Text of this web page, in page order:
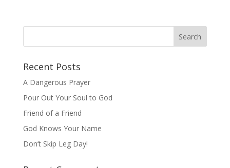
Recent Posts
A Dangerous Prayer
Pour Out Your Soul to God
Friend of a Friend
God Knows Your Name
Don’t Skip Leg Day!